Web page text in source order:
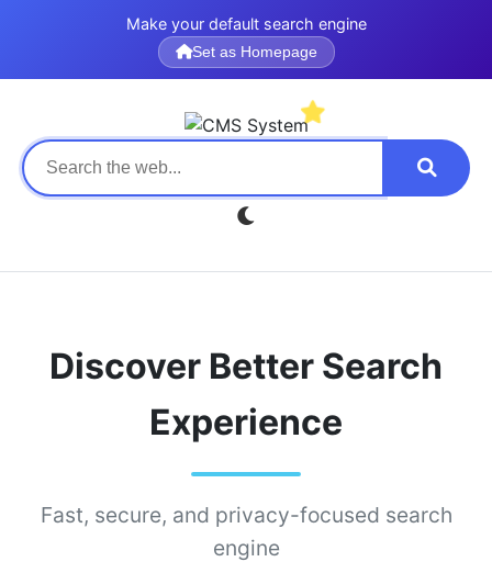
Make your default search engine
Set as Homepage
Discover Better Search
Experience
Fast, secure, and privacy-focused search
engine